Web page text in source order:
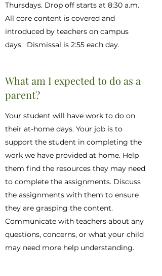
Thursdays. Drop off starts at 8:30 a.m.
All core content is covered and
introduced by teachers on campus
days. Dismissal is 2:55 each day.
What am I expected to do as a
parent?
Your student will have work to do on
their at-home days. Your job is to
support the student in completing the
work we have provided at home. Help
them find the resources they may need
to complete the assignments. Discuss
the assignments with them to ensure
they are grasping the content.
Communicate with teachers about any
questions, concerns, or what your child
may need more help understanding.